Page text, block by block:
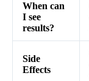
When can
I see
results?
Side
Effects